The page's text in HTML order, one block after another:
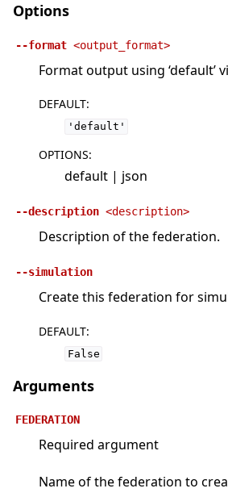
Options
--format <output_format>
Format output using ‘default’
DEFAULT:
'default'
OPTIONS:
default | json
--description <description>
Description of the federation.
--simulation
Create this federation for
DEFAULT:
False
Arguments
FEDERATION
Required argument
Name of the federation to